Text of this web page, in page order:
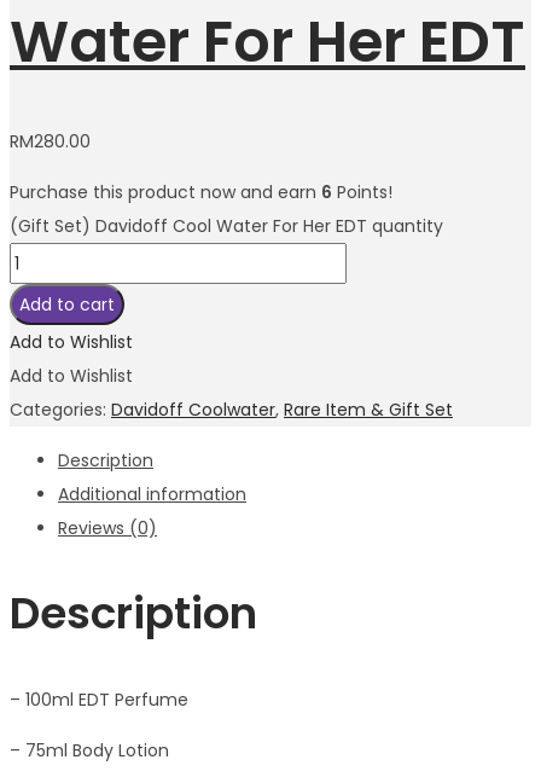
Water For Her EDT
RM280.00
Purchase this product now and earn 6 Points!
(Gift Set) Davidoff Cool Water For Her EDT quantity
Add to cart
Add to Wishlist
Add to Wishlist
Categories: Davidoff Coolwater, Rare Item & Gift Set
Description
Additional information
Reviews (0)
Description
– 100ml EDT Perfume
– 75ml Body Lotion